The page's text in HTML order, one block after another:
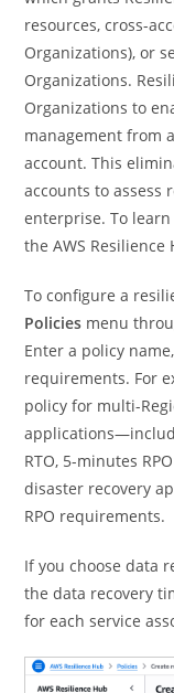
resources, cross-
Organizations), or
Organizations.
Organizations to
management from
account. This
accounts to assess
enterprise. To
the AWS Resilience
To configure a
Policies menu
Enter a policy
requirements. For
policy for multi-
RTO, 5-minutes
disaster recovery
RPO requirements.
If you choose data
the data recovery
for each service